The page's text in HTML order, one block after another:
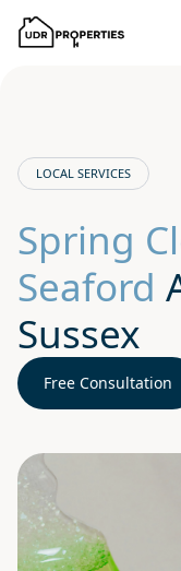
LOCAL SERVICES
Spring
Seaford
Sussex
Free Consultation